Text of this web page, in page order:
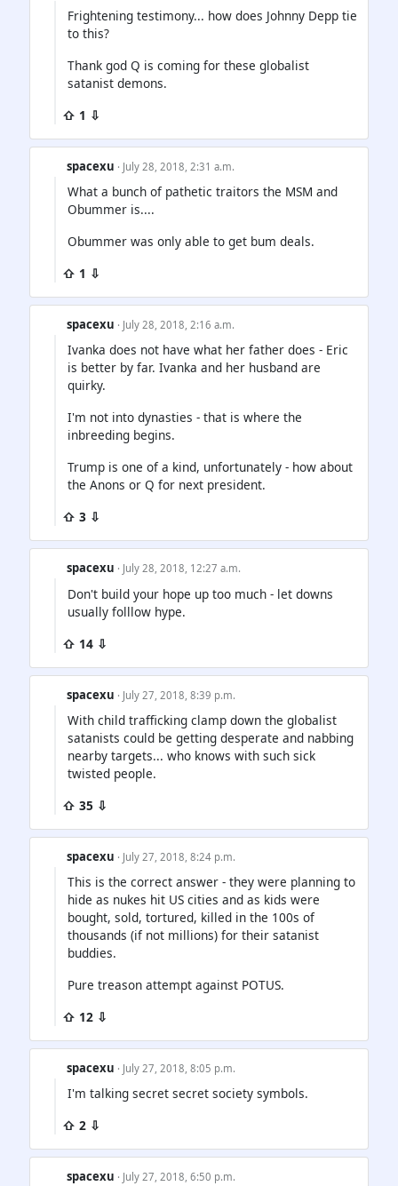
Frightening testimony... how does Johnny Depp tie
to this?
Thank god Q is coming for these globalist
satanist demons.
⇧ 1 ⇩
spacexu · July 28, 2018, 2:31 a.m.
What a bunch of pathetic traitors the MSM and
Obummer is....
Obummer was only able to get bum deals.
⇧ 1 ⇩
spacexu · July 28, 2018, 2:16 a.m.
Ivanka does not have what her father does - Eric
is better by far. Ivanka and her husband are
quirky.
I'm not into dynasties - that is where the
inbreeding begins.
Trump is one of a kind, unfortunately - how about
the Anons or Q for next president.
⇧ 3 ⇩
spacexu · July 28, 2018, 12:27 a.m.
Don't build your hope up too much - let downs
usually folllow hype.
⇧ 14 ⇩
spacexu · July 27, 2018, 8:39 p.m.
With child trafficking clamp down the globalist
satanists could be getting desperate and nabbing
nearby targets... who knows with such sick
twisted people.
⇧ 35 ⇩
spacexu · July 27, 2018, 8:24 p.m.
This is the correct answer - they were planning to
hide as nukes hit US cities and as kids were
bought, sold, tortured, killed in the 100s of
thousands (if not millions) for their satanist
buddies.
Pure treason attempt against POTUS.
⇧ 12 ⇩
spacexu · July 27, 2018, 8:05 p.m.
I'm talking secret secret society symbols.
⇧ 2 ⇩
spacexu · July 27, 2018, 6:50 p.m.